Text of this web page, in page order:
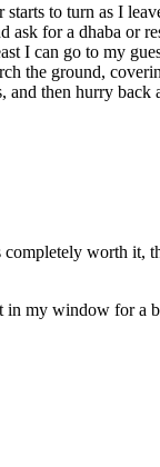
to turn as I
for a dhaba or
I can go to my
the ground,
and then hurry
worth it,
my window for a